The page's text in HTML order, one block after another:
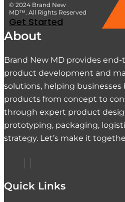
© 2024 Brand New
MD™. All Rights Reserved
Get Started
About
Brand New MD provides
product development and
solutions, helping businesses
products from concept to
through expert product
prototyping, packaging,
strategy. Let’s make it
Quick Links